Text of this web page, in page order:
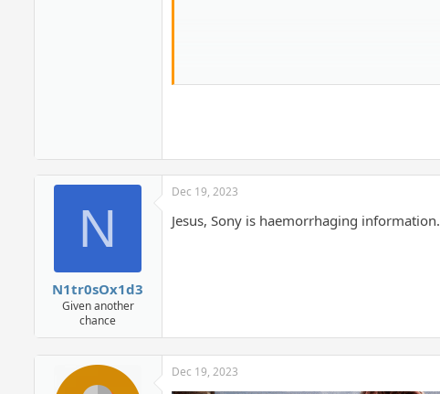
N
N1tr0sOx1d3
Given another
chance
Dec 19, 2023
Jesus, Sony is haemorrhaging information.
Dec 19, 2023